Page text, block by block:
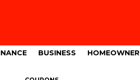
BUSINESS HOMEOWNER